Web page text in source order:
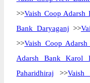
>>Vaish Coop Adarsh
Bank Daryaganj >>
>>Vaish Coop
Adarsh Bank Karol
Paharidhiraj >>Vaish